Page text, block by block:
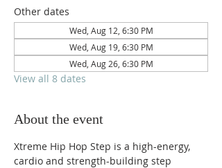
Other dates
Wed, Aug 12, 6:30 PM
Wed, Aug 19, 6:30 PM
Wed, Aug 26, 6:30 PM
View all 8 dates
About the event
Xtreme Hip Hop Step is a high-energy,
cardio and strength-building step